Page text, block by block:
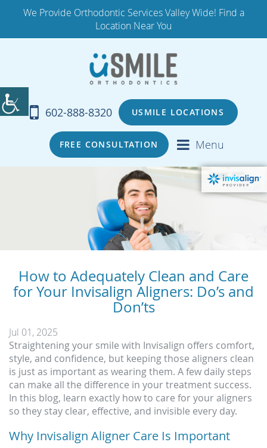
We Provide Orthodontic Services Valley Wide! Find a
Location Near You
602-888-8320 USMILE LOCATIONS
FREE CONSULTATION Menu
How to Adequately Clean and Care
for Your Invisalign Aligners: Do’s and
Don’ts
Jul 01, 2025
Straightening your smile with Invisalign offers comfort,
style, and confidence, but keeping those aligners clean
is just as important as wearing them. A few daily steps
can make all the difference in your treatment success.
In this blog, learn exactly how to care for your aligners
so they stay clear, effective, and invisible every day.
Why Invisalign Aligner Care Is Important